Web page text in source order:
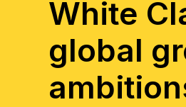
White
global